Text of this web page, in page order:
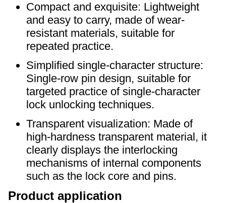
Compact and exquisite: Lightweight
and easy to carry, made of wear-
resistant materials, suitable for
repeated practice.
Simplified single-character structure:
Single-row pin design, suitable for
targeted practice of single-character
lock unlocking techniques.
Transparent visualization: Made of
high-hardness transparent material, it
clearly displays the interlocking
mechanisms of internal components
such as the lock core and pins.
Product application